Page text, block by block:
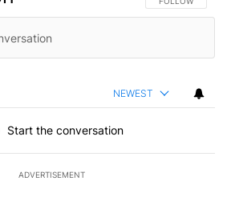
NEWEST
Start the conversation
ADVERTISEMENT